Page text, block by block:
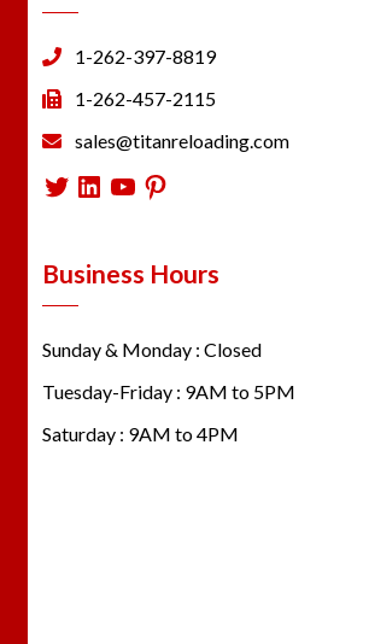
1-262-397-8819
1-262-457-2115
sales@titanreloading.com
Twitter
LinkedIn
YouTube
Pinterest
Business Hours
Sunday & Monday : Closed
Tuesday-Friday : 9AM to 5PM
Saturday : 9AM to 4PM